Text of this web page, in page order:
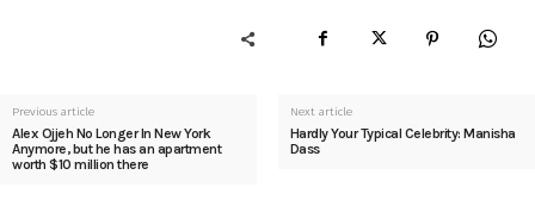
Previous article
Alex Ojjeh No Longer In New York
Anymore, but he has an apartment
worth $10 million there
Next article
Hardly Your Typical Celebrity: Manisha
Dass